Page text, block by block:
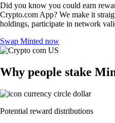
Did you know you could earn
Crypto.com App? We make it
holdings, participate in network
Swap Minted now
Why people stake
Potential reward distributions